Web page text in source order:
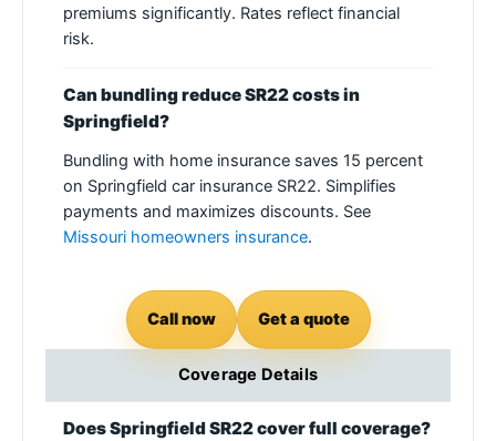
premiums significantly. Rates reflect financial
risk.
Can bundling reduce SR22 costs in
Springfield?
Bundling with home insurance saves 15 percent
on Springfield car insurance SR22. Simplifies
payments and maximizes discounts. See
Missouri homeowners insurance.
Call now Get a quote
Coverage Details
Does Springfield SR22 cover full coverage?